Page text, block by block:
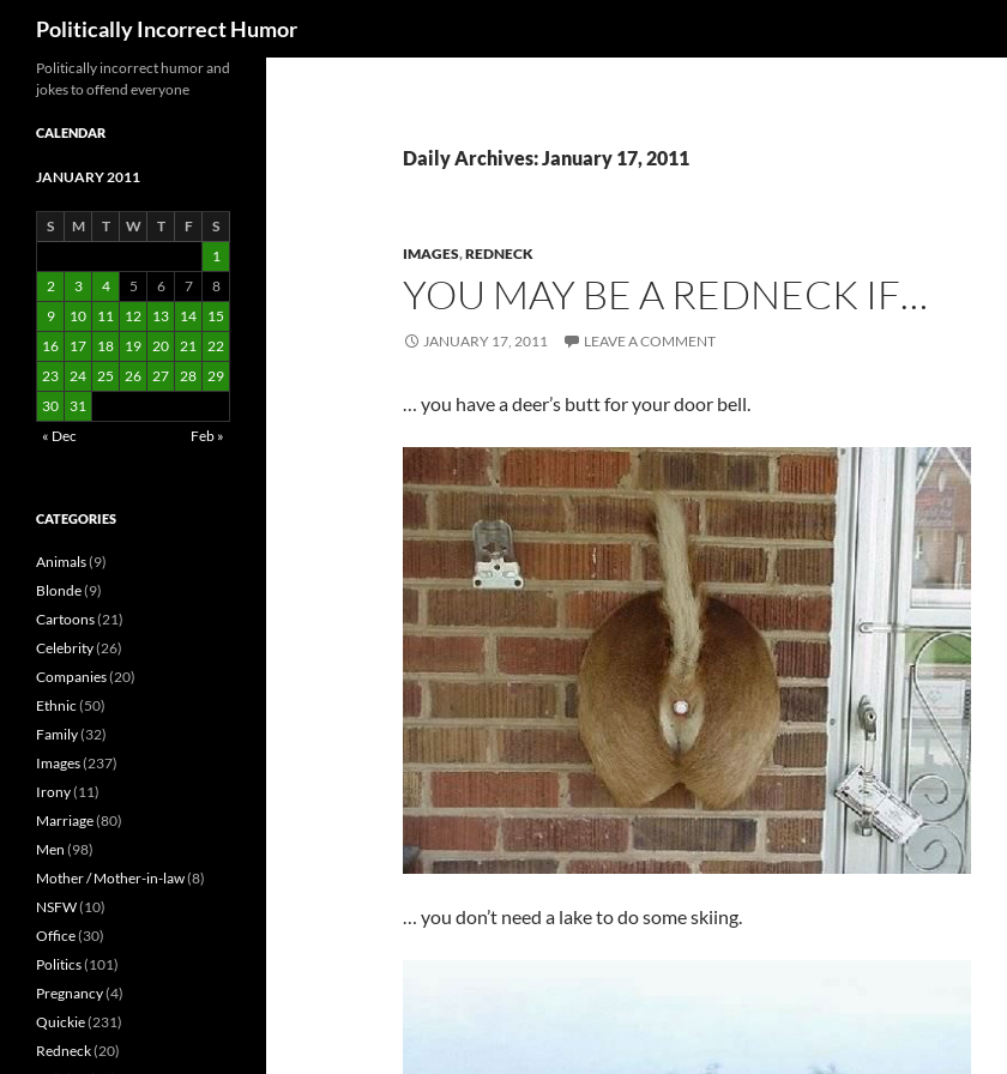
Politically Incorrect Humor
Daily Archives: January 17, 2011
IMAGES,REDNECK
YOU MAY BE A REDNECK IF…
JANUARY 17, 2011 LEAVE A COMMENT
… you have a deer’s butt for your door bell.
… you don’t need a lake to do some skiing.
Politically incorrect humor and
jokes to offend everyone
CALENDAR
JANUARY 2011
S M T W T F
S
1
2
3 4 5 6 7
8
9
10 11 12 13 14
15
16
17 18 19 20 21 22
23 24 25 26 27 28 29
30
31
« Dec
Feb »
CATEGORIES
Animals(9)
Blonde(9)
Cartoons(21)
Celebrity(26)
Companies(20)
Ethnic (50)
Family(32)
Images(237)
Irony(11)
Marriage(80)
Men (98)
Mother / Mother-in-law(8)
NSFW(10)
Office(30)
Politics(101)
Pregnancy(4)
Quickie(231)
Redneck(20)